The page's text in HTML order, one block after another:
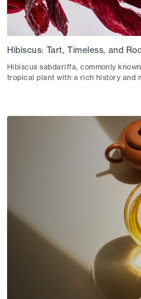
Hibiscus: Tart, Timeless, and
Hibiscus sabdariffa, commonly
tropical plant with a rich history and